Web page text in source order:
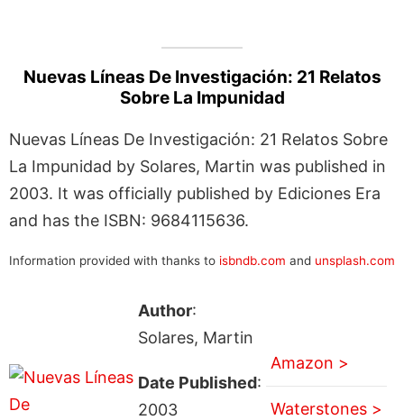
Nuevas Líneas De Investigación: 21 Relatos
Sobre La Impunidad
Nuevas Líneas De Investigación: 21 Relatos Sobre
La Impunidad by Solares, Martin was published in
2003. It was officially published by Ediciones Era
and has the ISBN: 9684115636.
Information provided with thanks to isbndb.com and unsplash.com
Author:
Solares, Martin
Date Published:
2003
Amazon >
Waterstones >